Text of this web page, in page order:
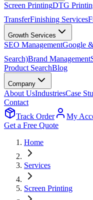
Screen PrintingDTG
TransferFinishing Services
Growth Services
SEO ManagementGoogle
Search)Brand Management
Product SearchBlog
Company
About UsIndustriesCase
Contact
Track Order
My
Get a Free Quote
Home
Services
Screen Printing